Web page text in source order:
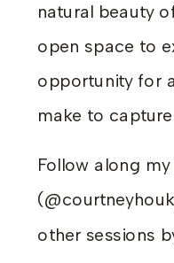
natural beauty
open space to
opportunity for
make to
Follow along my
other sessions